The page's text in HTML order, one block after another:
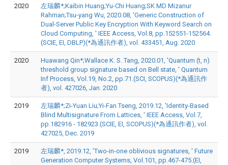
2020
左瑞麟*;Kaibin Huang;Yu-Chi Huang;SK MD Mizanur
Rahman;Tsu-yang Wu, 2020.08, 'Generic Construction of
Dual-Server Public Key Encryption With Keyword Search on
Cloud Computing, ' IEEE Access, Vol.8, pp.152551-152564.
(SCIE, EI, DBLP)(*為通訊作者), vol. 433451, Aug. 2020
2020
Huawang Qin*;Wallace K. S. Tang, 2020.01, 'Quantum (t, n)
threshold group signature based on Bell state, ' Quantum
Inf Process, Vol.19, No.2, pp.71.(SCI, SCOPUS)(*為通訊作
者), vol. 427026, Jan. 2020
2019
左瑞麟*;Zi-Yuan Liu;Yi-Fan Tseng, 2019.12, 'Identity-Based
Blind Multisignature From Lattices, ' IEEE Access, Vol.7,
pp.182916 - 182923.(SCIE, EI, SCOPUS)(*為通訊作者), vol.
427025, Dec. 2019
2019
左瑞麟*, 2019.12, 'Two-in-one oblivious signatures, ' Future
Generation Computer Systems, Vol.101, pp.467-475.(EI,